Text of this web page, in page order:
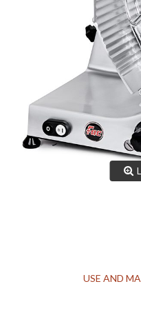
RESERVED AREA
NEWS: SANITIZABLE
USE AND